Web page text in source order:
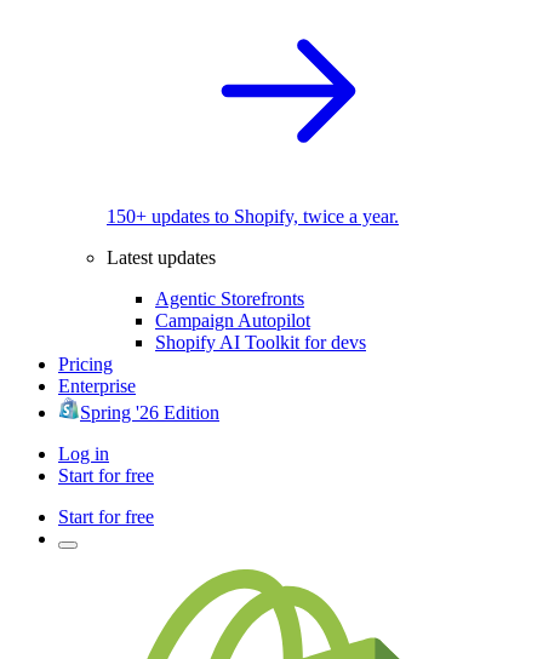
150+ updates to Shopify, twice a year.
Latest updates
Agentic Storefronts
Campaign Autopilot
Shopify AI Toolkit for devs
Pricing
Enterprise
Spring '26 Edition
Log in
Start for free
Start for free